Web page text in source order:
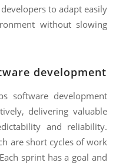
to adapt easily
without slowing
development
software development
delivering valuable
and reliability.
are short cycles of work
sprint has a goal and